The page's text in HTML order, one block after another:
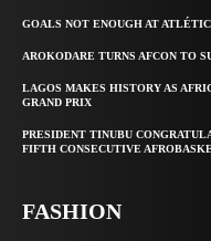
GOALS NOT ENOUGH AT
AROKODARE TURNS AFCON TO
LAGOS MAKES HISTORY AS
GRAND PRIX
PRESIDENT TINUBU
FIFTH CONSECUTIVE
FASHION